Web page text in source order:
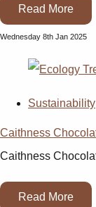
Read More
Wednesday 8th Jan 2025
Sustainability
Caithness
Caithness
Read More